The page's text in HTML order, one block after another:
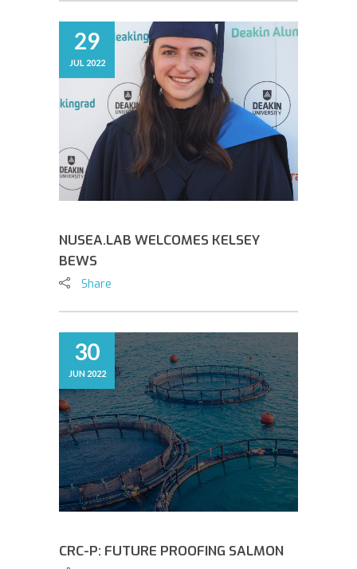
29
JUL 2022
NUSEA.LAB WELCOMES KELSEY
BEWS
Share
30
JUN 2022
CRC-P: FUTURE PROOFING SALMON